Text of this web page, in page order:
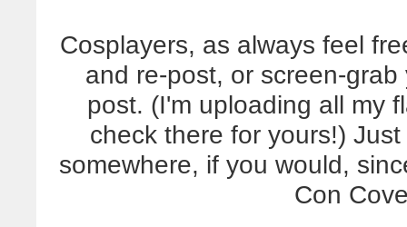
Cosplayers, as always feel
and re-post, or screen-
post. (I'm uploading all my
check there for yours!)
somewhere, if you would,
Con